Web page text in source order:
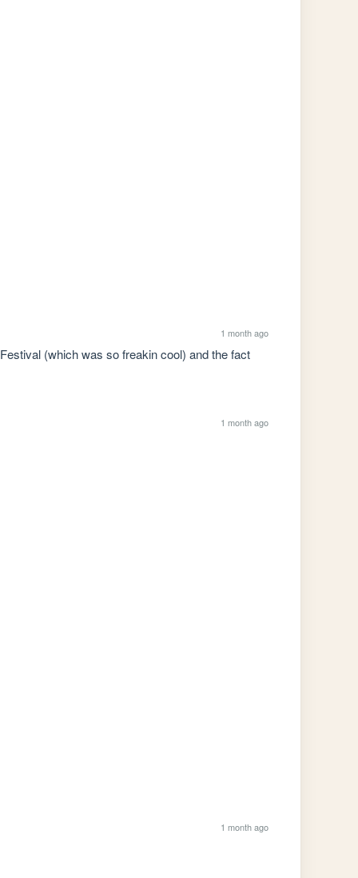
1 month ago
(which was so freakin cool) and the fact
1 month ago
1 month ago